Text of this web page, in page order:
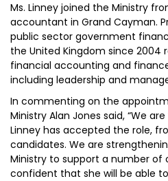
Ms. Linney joined the Ministry
accountant in Grand Cayman.
public sector government
the United Kingdom since 2004
financial accounting and
including leadership and
In commenting on the
Ministry Alan Jones said, “We
Linney has accepted the role,
candidates. We are
Ministry to support a number of
confident that she will be able